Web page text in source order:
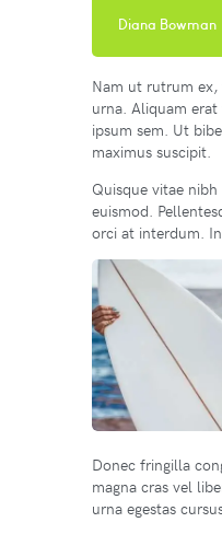
Diana Bowman
Nam ut rutrum
urna. Aliquam
ipsum sem. Ut
maximus suscipit.
Quisque vitae
euismod.
orci at interdum.
Donec fringilla
magna cras vel
urna egestas